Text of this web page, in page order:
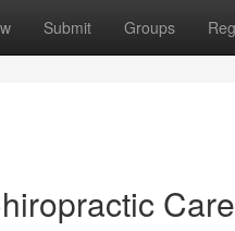
Submit Groups